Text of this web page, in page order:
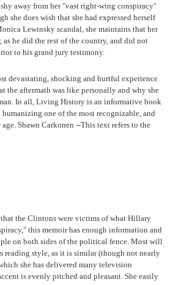
away from her "vast right-wing conspiracy"
she does wish that she had expressed herself
Lewinsky scandal, she maintains that her
he did the rest of the country, and did not
to his grand jury testimony.
devastating, shocking and hurtful experience
the aftermath was like personally and why she
In all, Living History is an informative book
one of the most recognizable, and
Shawn Carkonen --This text refers to the
the Clintons were victims of what Hillary
this memoir has enough information and
on both sides of the political fence. Most will
reading style, as it is similar (though not nearly
she has delivered many television
is evenly pitched and pleasant. She easily